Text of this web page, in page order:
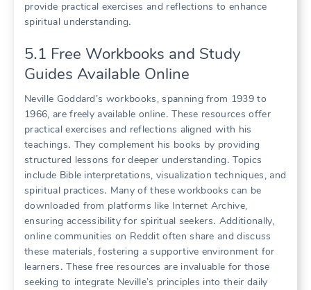
provide practical exercises and reflections to enhance
spiritual understanding․
5․1 Free Workbooks and Study
Guides Available Online
Neville Goddard’s workbooks, spanning from 1939 to
1966, are freely available online․ These resources offer
practical exercises and reflections aligned with his
teachings․ They complement his books by providing
structured lessons for deeper understanding․ Topics
include Bible interpretations, visualization techniques, and
spiritual practices․ Many of these workbooks can be
downloaded from platforms like Internet Archive,
ensuring accessibility for spiritual seekers․ Additionally,
online communities on Reddit often share and discuss
these materials, fostering a supportive environment for
learners․ These free resources are invaluable for those
seeking to integrate Neville’s principles into their daily